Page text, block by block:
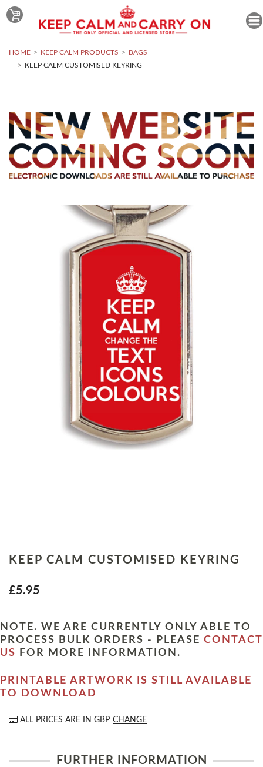
HOME KEEP CALM PRODUCTS
BAGS
KEEP CALM CUSTOMISED KEYRING
KEEP CALM CUSTOMISED KEYRING
£5.95
NOTE. WE ARE CURRENTLY ONLY ABLE TO
PROCESS BULK ORDERS - PLEASE CONTACT
US
FOR MORE INFORMATION.
PRINTABLE ARTWORK IS STILL AVAILABLE
TO DOWNLOAD
ALL PRICES ARE IN GBP CHANGE
FURTHER INFORMATION